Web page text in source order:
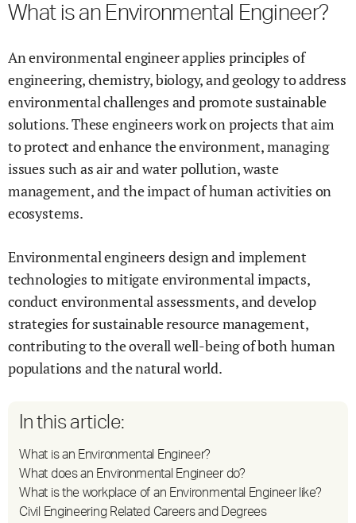
What is an Environmental Engineer?
An environmental engineer applies principles of
engineering, chemistry, biology, and geology to address
environmental challenges and promote sustainable
solutions. These engineers work on projects that aim
to protect and enhance the environment, managing
issues such as air and water pollution, waste
management, and the impact of human activities on
ecosystems.
Environmental engineers design and implement
technologies to mitigate environmental impacts,
conduct environmental assessments, and develop
strategies for sustainable resource management,
contributing to the overall well-being of both human
populations and the natural world.
In this article:
What is an Environmental Engineer?
What does an Environmental Engineer do?
What is the workplace of an Environmental Engineer like?
Civil Engineering Related Careers and Degrees